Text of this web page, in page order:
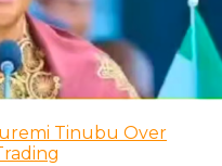
Tinubu Over